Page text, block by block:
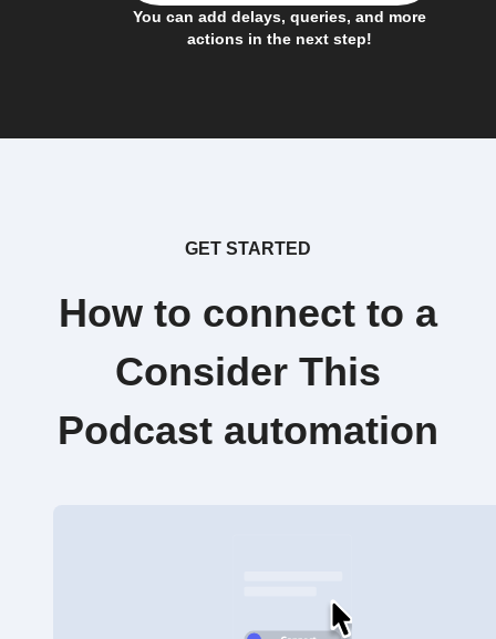
You can add delays, queries, and more
actions in the next step!
GET STARTED
How to connect to a
Consider This
Podcast automation